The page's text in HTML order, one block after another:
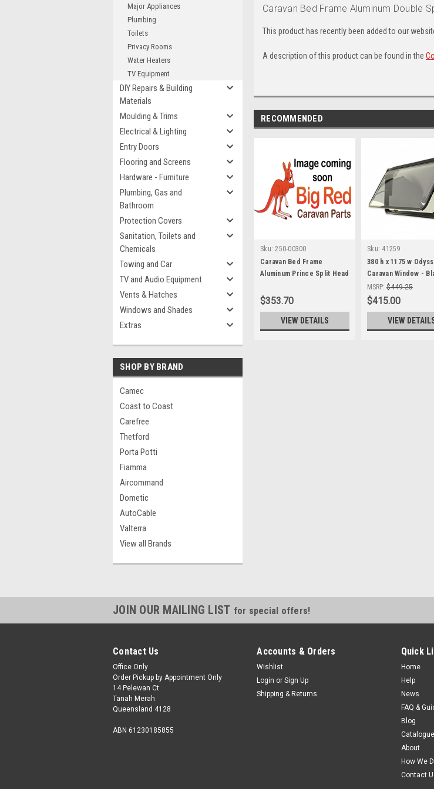
Major Appliances
Plumbing
Toilets
Privacy Rooms
Water Heaters
TV Equipment
DIY Repairs & Building
Materials
Moulding & Trims
Electrical & Lighting
Entry Doors
Flooring and Screens
Hardware - Furniture
Plumbing, Gas and
Bathroom
Protection Covers
Sanitation, Toilets and
Chemicals
Towing and Car
TV and Audio Equipment
Vents & Hatches
Windows and Shades
Extras
SHOP BY BRAND
Camec
Coast to Coast
Carefree
Thetford
Porta Potti
Fiamma
Aircommand
Dometic
AutoCable
Valterra
View all Brands
Caravan Bed Frame Aluminum Double
This product has recently been added to our
A description of this product can be found in the
RECOMMENDED
Sku: 250-00300
Caravan Bed Frame
Aluminum Prince Split Head
$353.70
VIEW DETAILS
Sku: 41259
380 h x 1175 w
Caravan Window -
Frame , with 27mm
MSRP: $449.25
$415.00
VIEW
JOIN OUR MAILING LIST for special offers!
Contact Us
Office Only
Order Pickup by Appointment Only
14 Pelewan Ct
Tanah Merah
Queensland 4128
ABN 61230185855
Accounts & Orders
Wishlist
Login or Sign Up
Shipping & Returns
Quick
Home
Help
News
FAQ &
Blog
About
How We
Contact